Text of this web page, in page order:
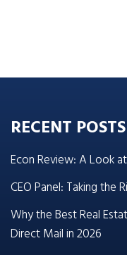
RECENT POSTS
Econ Review: A Look
CEO Panel: Taking the
Why the Best Real
Direct Mail in 2026